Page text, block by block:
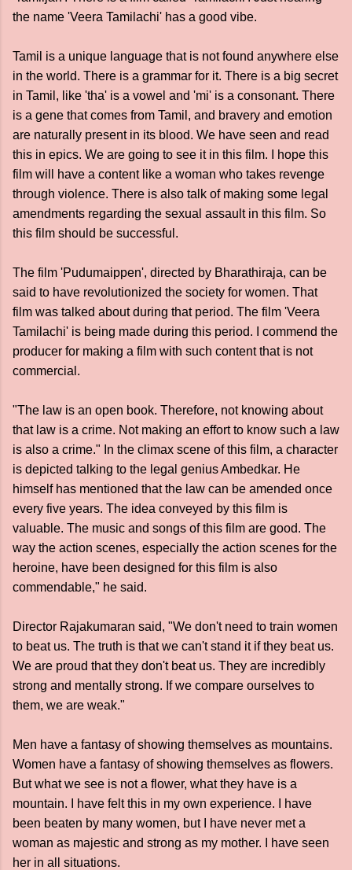
the name 'Veera Tamilachi' has a good vibe.
Tamil is a unique language that is not found anywhere else
in the world. There is a grammar for it. There is a big secret
in Tamil, like 'tha' is a vowel and 'mi' is a consonant. There
is a gene that comes from Tamil, and bravery and emotion
are naturally present in its blood. We have seen and read
this in epics. We are going to see it in this film. I hope this
film will have a content like a woman who takes revenge
through violence. There is also talk of making some legal
amendments regarding the sexual assault in this film. So
this film should be successful.
The film 'Pudumaippen', directed by Bharathiraja, can be
said to have revolutionized the society for women. That
film was talked about during that period. The film 'Veera
Tamilachi' is being made during this period. I commend the
producer for making a film with such content that is not
commercial.
"The law is an open book. Therefore, not knowing about
that law is a crime. Not making an effort to know such a law
is also a crime." In the climax scene of this film, a character
is depicted talking to the legal genius Ambedkar. He
himself has mentioned that the law can be amended once
every five years. The idea conveyed by this film is
valuable. The music and songs of this film are good. The
way the action scenes, especially the action scenes for the
heroine, have been designed for this film is also
commendable," he said.
Director Rajakumaran said, "We don't need to train women
to beat us. The truth is that we can't stand it if they beat us.
We are proud that they don't beat us. They are incredibly
strong and mentally strong. If we compare ourselves to
them, we are weak."
Men have a fantasy of showing themselves as mountains.
Women have a fantasy of showing themselves as flowers.
But what we see is not a flower, what they have is a
mountain. I have felt this in my own experience. I have
been beaten by many women, but I have never met a
woman as majestic and strong as my mother. I have seen
her in all situations.